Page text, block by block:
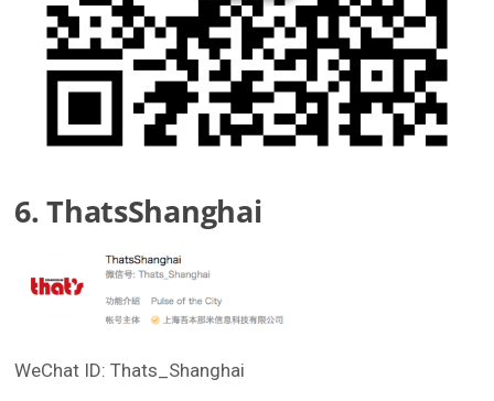
6. ThatsShanghai
WeChat ID: Thats_Shanghai